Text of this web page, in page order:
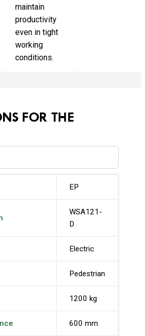
maintain
productivity
even in tight
working
conditions.
FOR THE
EP
WSA121-
D
Electric
Pedestrian
1200 kg
600 mm